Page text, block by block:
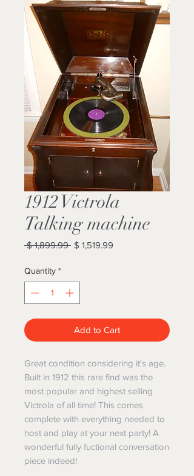
1912 Victrola
Talking machine
$ 1,899.99 Regular
$ 1,519.99
Quantity *
Add to Cart
Great condition considering it's age.
Built in 1912 this rare find was the
most popular and highest selling
Victrola of all time! This comes
complete with everything needed to
host and play at your next party! A
wonderful fully fuctional conversation
piece indeed!